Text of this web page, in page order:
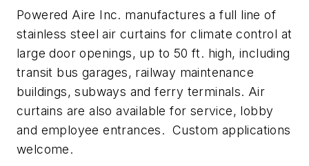
Powered Aire Inc. manufactures a full line of
stainless steel air curtains for climate control at
large door openings, up to 50 ft. high, including
transit bus garages, railway maintenance
buildings, subways and ferry terminals. Air
curtains are also available for service, lobby
and employee entrances. Custom applications
welcome.